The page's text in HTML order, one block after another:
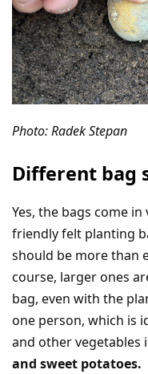
Photo: Radek Stepan
Different bag
Yes, the bags come
friendly felt planting
should be more than
course, larger ones
bag, even with the
one person, which is
and other vegetables
and sweet potatoes.